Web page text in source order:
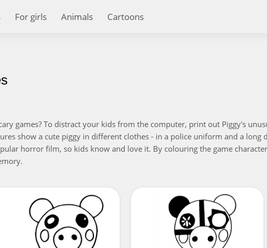
For girls Animals Cartoons
games? To distract your kids from the computer, print out Piggy's
show a cute piggy in different clothes - in a police uniform and a long
horror film, so kids know and love it. By colouring the game